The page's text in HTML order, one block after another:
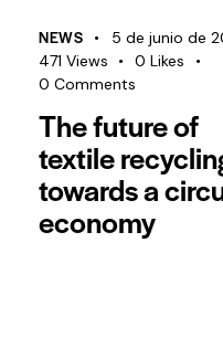
NEWS
5 de junio de
471 Views 0 Likes
0 Comments
The future of
textile
towards a
economy